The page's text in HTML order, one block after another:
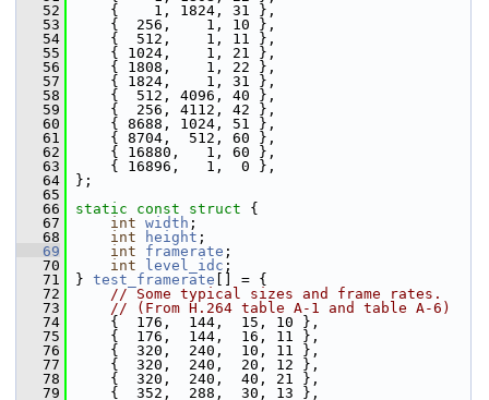
   52
{    1, 1824, 31 },
   53
{  256,    1, 10 },
   54
{  512,    1, 11 },
   55
{ 1024,    1, 21 },
   56
{ 1808,    1, 22 },
   57
{ 1824,    1, 31 },
   58
{  512, 4096, 40 },
   59
{  256, 4112, 42 },
   60
{ 8688, 1024, 51 },
   61
{ 8704,  512, 60 },
   62
{ 16880,   1, 60 },
   63
{ 16896,   1,  0 },
   64
};
   65
   66
static const struct {
   67
int width ;
   68
int height ;
   69
int framerate ;
   70
int level_idc ;
   71
} test_framerate [] = {
   72
// Some typical sizes and frame rates.
   73
// (From H.264 table A-1 and table A-6)
   74
{  176,  144,  15, 10 },
   75
{  176,  144,  16, 11 },
   76
{  320,  240,  10, 11 },
   77
{  320,  240,  20, 12 },
   78
{  320,  240,  40, 21 },
   79
{  352,  288,  30, 13 },